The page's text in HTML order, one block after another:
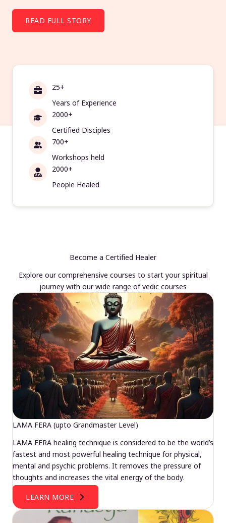
READ FULL STORY
25+
Years of Experience
2000+
Certified Disciples
700+
Workshops held
2000+
People Healed
Become a Certified Healer
Explore our comprehensive courses to start your spiritual
journey with our wide range of vedic courses
LAMA FERA (upto Grandmaster Level)
LAMA FERA healing technique is considered to be the world’s
fastest and most powerful healing technique for physical,
mental and psychic problems. It removes the pressure of
thoughts and increases the vital energy of the body.
LEARN MORE